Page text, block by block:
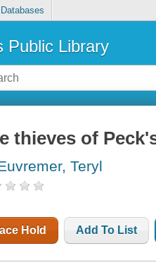
Databases
Public Library
thieves of
Teryl
Hold Add To List